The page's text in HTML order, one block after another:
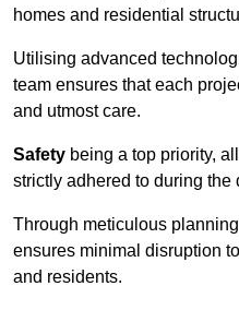
homes and residential
Utilising advanced
team ensures that each
and utmost care.
Safety being a top priority,
strictly adhered to during the
Through meticulous
ensures minimal disruption
and residents.